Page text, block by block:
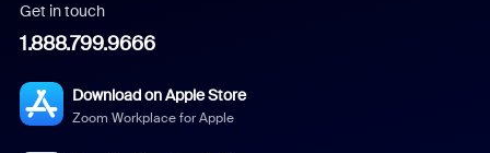
Get in touch
1.888.799.9666
Download on Apple Store
Zoom Workplace for Apple